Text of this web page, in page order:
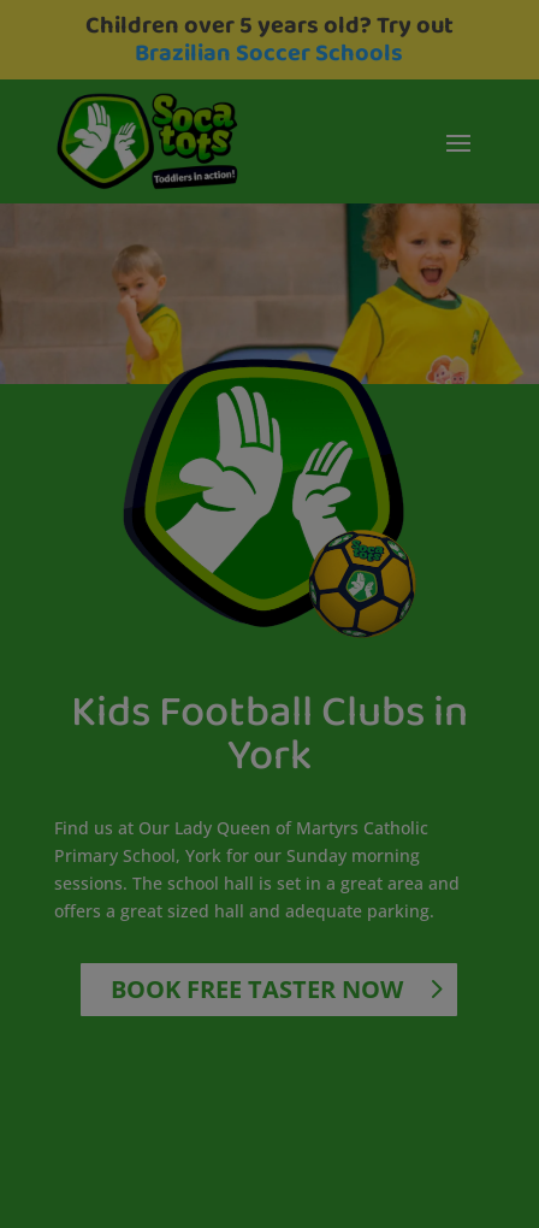
Children over 5 years old? Try out
Brazilian Soccer Schools
Kids Football Clubs in
York
Find us at Our Lady Queen of Martyrs Catholic
Primary School, York for our Sunday morning
sessions. The school hall is set in a great area and
offers a great sized hall and adequate parking.
BOOK FREE TASTER NOW